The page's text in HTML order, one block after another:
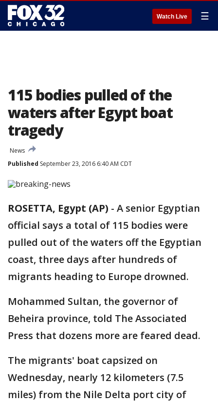
Watch Live ☰
115 bodies pulled of the
waters after Egypt boat
tragedy
News
Published September 23, 2016 6:40 AM CDT
ROSETTA, Egypt (AP) - A senior Egyptian
official says a total of 115 bodies were
pulled out of the waters off the Egyptian
coast, three days after hundreds of
migrants heading to Europe drowned.
Mohammed Sultan, the governor of
Beheira province, told The Associated
Press that dozens more are feared dead.
The migrants' boat capsized on
Wednesday, nearly 12 kilometers (7.5
miles) from the Nile Delta port city of